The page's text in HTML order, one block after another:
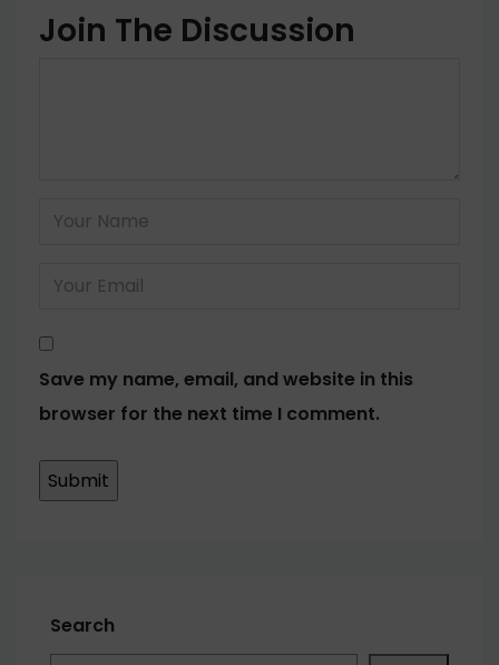
Join The Discussion
Save my name, email, and website in this
browser for the next time I comment.
Search